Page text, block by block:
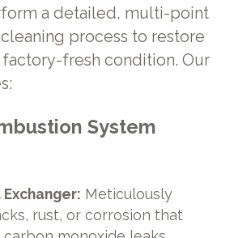
a detailed, multi-point
process to restore
fresh condition. Our
System
Meticulously
rust, or corrosion that